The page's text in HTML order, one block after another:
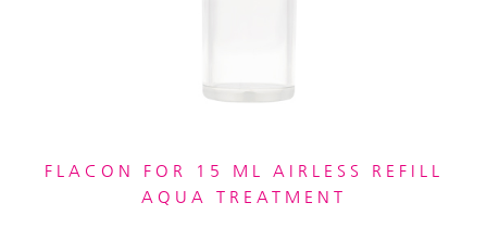
FLACON FOR 15 ML AIRLESS REFILL
AQUA TREATMENT